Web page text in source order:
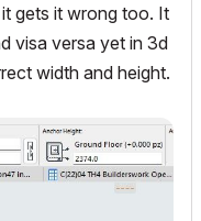
gets it wrong too. It
visa versa yet in 3d
width and height.